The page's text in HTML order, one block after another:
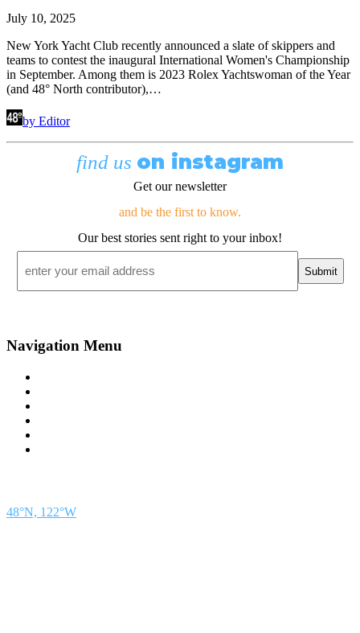
July 10, 2025
New York Yacht Club recently announced a slate of skippers and
teams to contest the inaugural International Women's Championship
in September. Among them is 2023 Rolex Yachtswoman of the Year
(and 48° North contributor),…
by Editor
find us on instagram
Get our newsletter
and be the first to know.
Our best stories sent right to your inbox!
Navigation Menu
48°N, 122°W